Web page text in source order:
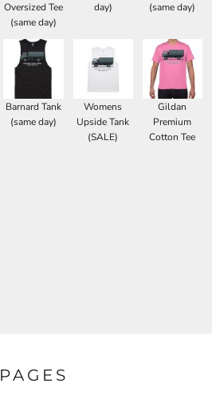
Oversized Tee
(same day)
day)
(same day)
Barnard Tank
(same day)
Womens
Upside Tank
(SALE)
Gildan
Premium
Cotton Tee
PAGES